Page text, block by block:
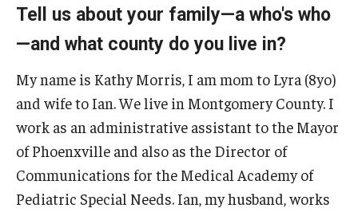
Giving to the Institute
Our History
Media Kit
Careers
Current Priorities and Activities
Staff Directory
Tell us about your family—a who's who
—and what county do you live in?
My name is Kathy Morris, I am mom to Lyra (8yo)
and wife to Ian. We live in Montgomery County. I
work as an administrative assistant to the Mayor
of Phoenxville and also as the Director of
Communications for the Medical Academy of
Pediatric Special Needs. Ian, my husband, works